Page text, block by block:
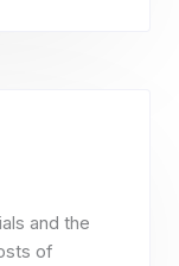
and the
of